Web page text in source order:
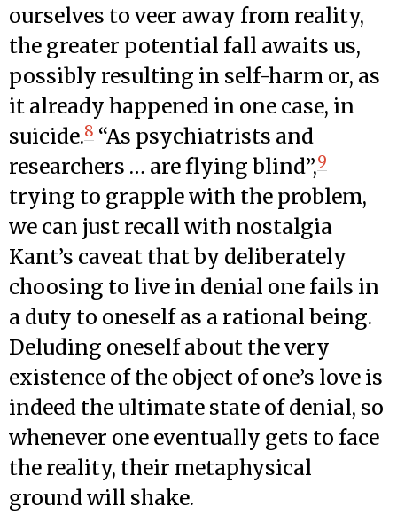
ourselves to veer away from reality,
the greater potential fall awaits us,
possibly resulting in self-harm or, as
it already happened in one case, in
suicide.8 “As psychiatrists and
researchers … are flying blind”,9
trying to grapple with the problem,
we can just recall with nostalgia
Kant’s caveat that by deliberately
choosing to live in denial one fails in
a duty to oneself as a rational being.
Deluding oneself about the very
existence of the object of one’s love is
indeed the ultimate state of denial, so
whenever one eventually gets to face
the reality, their metaphysical
ground will shake.